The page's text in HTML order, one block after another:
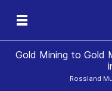
Gold Mining to Gold
Rossland